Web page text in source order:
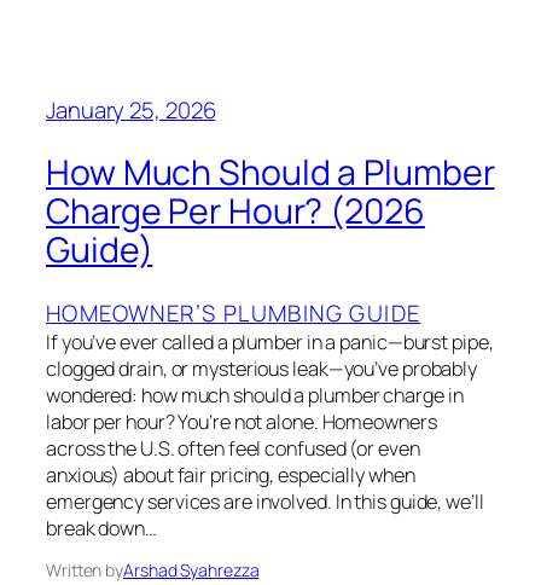
January 25, 2026
How Much Should a Plumber
Charge Per Hour? (2026
Guide)
HOMEOWNER’S PLUMBING GUIDE
If you’ve ever called a plumber in a panic—burst pipe,
clogged drain, or mysterious leak—you’ve probably
wondered: how much should a plumber charge in
labor per hour? You’re not alone. Homeowners
across the U.S. often feel confused (or even
anxious) about fair pricing, especially when
emergency services are involved. In this guide, we’ll
break down…
Written byArshad Syahrezza